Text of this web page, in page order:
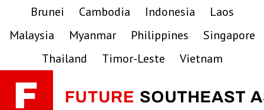
primary
main
primary
Brunei Cambodia Indonesia
Laos
Malaysia
Myanmar Philippines
Singapore
Thailand
Timor-Leste Vietnam